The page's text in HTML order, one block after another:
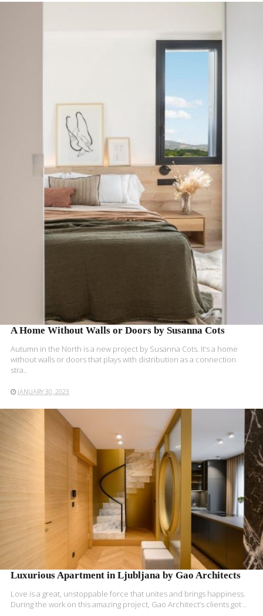
READ MORE
A Home Without Walls or Doors by Susanna Cots
Autumn in the North is a new project by Susanna Cots. It’s a home
without walls or doors that plays with distribution as a connection
stra..
JANUARY 30, 2023
READ MORE
Luxurious Apartment in Ljubljana by Gao Architects
Love is a great, unstoppable force that unites and brings happiness.
During the work on this amazing project, Gao Architect’s clients got ..